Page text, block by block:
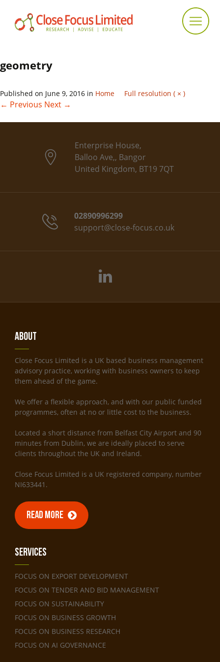
geometry
Published on June 9, 2016 in Home Full resolution ( × )
← Previous Next →
Enterprise House,
Balloo Ave,, Bangor
United Kingdom, BT19 7QT
02890996299
support@close-focus.co.uk
About
Close Focus Limited is a UK based business management
advisory practice, working with business owners to keep
them ahead of the game.
We offer a flexible approach, and with our public funded
programmes, often at no or little cost to the business.
Located a short distance from Belfast City Airport and 90
minutes from Dublin, we are ideally placed to serve
clients throughout the UK and Ireland.
Close Focus Limited is a UK registered company, number
NI633441.
READ MORE
Services
FOCUS ON EXPORT DEVELOPMENT
FOCUS ON TENDER AND BID MANAGEMENT
FOCUS ON SUSTAINABILITY
FOCUS ON BUSINESS GROWTH
FOCUS ON BUSINESS RESEARCH
FOCUS ON AI GOVERNANCE